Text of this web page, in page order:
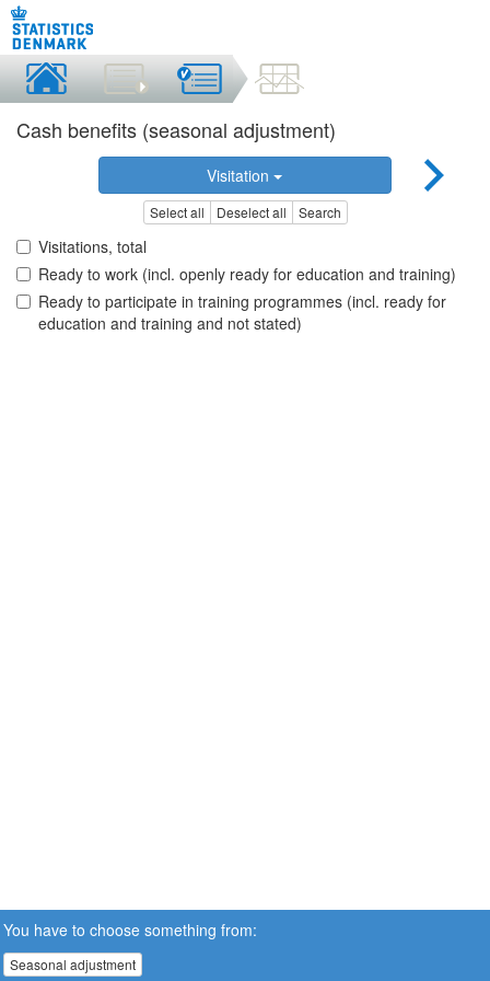
Cash benefits (seasonal adjustment)
Visitation
Select all Deselect all Search
Visitations, total
Ready to work (incl. openly ready for education and training)
Ready to participate in training programmes (incl. ready for
education and training and not stated)
You have to choose something from:
Seasonal adjustment